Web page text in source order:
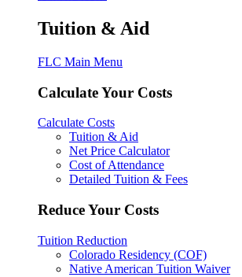
Tuition & Aid
FLC Main Menu
Calculate Your Costs
Calculate Costs
Tuition & Aid
Net Price Calculator
Cost of Attendance
Detailed Tuition & Fees
Reduce Your Costs
Tuition Reduction
Colorado Residency (COF)
Native American Tuition Waiver